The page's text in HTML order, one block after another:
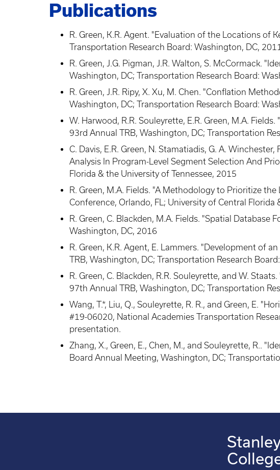
Publications
R. Green, K.R. Agent. "Evaluation of the Locations of
Transportation Research Board: Washington, DC, 2011
R. Green, J.G. Pigman, J.R. Walton, S. McCormack.
Washington, DC; Transportation Research Board:
R. Green, J.R. Ripy, X. Xu, M. Chen. "Conflation
Washington, DC; Transportation Research Board:
W. Harwood, R.R. Souleyrette, E.R. Green, M.A.
93rd Annual TRB, Washington, DC; Transportation
C. Davis, E.R. Green, N. Stamatiadis, G. A.
Analysis In Program-Level Segment Selection And
Florida & the University of Tennessee, 2015
R. Green, M.A. Fields. "A Methodology to Prioritize
Conference, Orlando, FL; University of Central Florida
R. Green, C. Blackden, M.A. Fields. "Spatial
Washington, DC, 2016
R. Green, K.R. Agent, E. Lammers. "Development of
TRB, Washington, DC; Transportation Research
R. Green, C. Blackden, R.R. Souleyrette, and W.
97th Annual TRB, Washington, DC; Transportation
Wang, T.*, Liu, Q., Souleyrette, R. R., and Green, E.
#19-06020, National Academies Transportation
presentation.
Zhang, X., Green, E., Chen, M., and Souleyrette, R..
Board Annual Meeting, Washington, DC;